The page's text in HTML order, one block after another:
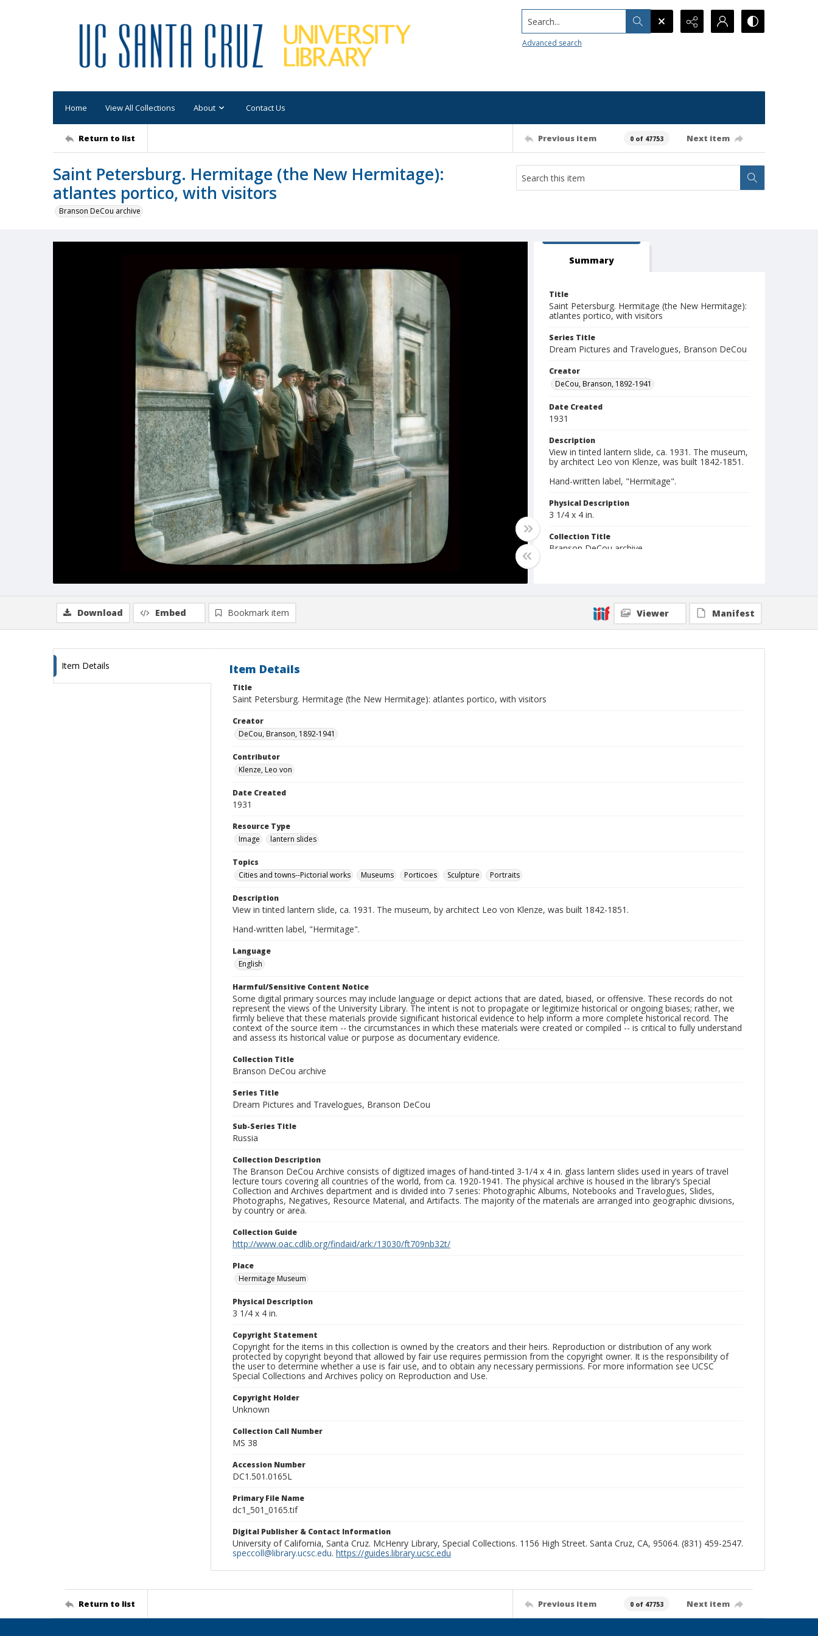
Search...
Advanced search
Home View All Collections About Contact Us
Return to list Previous item 0 of 47753 Next item
Saint Petersburg. Hermitage (the New Hermitage):
atlantes portico, with visitors
Branson DeCou archive
Summary
Title
Saint Petersburg. Hermitage (the New Hermitage):
atlantes portico, with visitors
Series Title
Dream Pictures and Travelogues, Branson DeCou
Creator
DeCou, Branson, 1892-1941
Date Created
1931
Description
View in tinted lantern slide, ca. 1931. The museum,
by architect Leo von Klenze, was built 1842-1851.
Hand-written label, "Hermitage".
Physical Description
3 1/4 x 4 in.
Collection Title
Branson DeCou archive
Download Embed Bookmark item Viewer Manifest
Item Details Item Details
Title
Saint Petersburg. Hermitage (the New Hermitage): atlantes portico, with visitors
Creator
DeCou, Branson, 1892-1941
Contributor
Klenze, Leo von
Date Created
1931
Resource Type
Image
lantern slides
Topics
Cities and towns--Pictorial works
Museums Porticoes Sculpture Portraits
Description
View in tinted lantern slide, ca. 1931. The museum, by architect Leo von Klenze, was built 1842-1851.
Hand-written label, "Hermitage".
Language
English
Harmful/Sensitive Content Notice
Some digital primary sources may include language or depict actions that are dated, biased, or offensive. These records do not
represent the views of the University Library. The intent is not to propagate or legitimize historical or ongoing biases; rather, we
firmly believe that these materials provide significant historical evidence to help inform a more complete historical record. The
context of the source item -- the circumstances in which these materials were created or compiled -- is critical to fully understand
and assess its historical value or purpose as documentary evidence.
Collection Title
Branson DeCou archive
Series Title
Dream Pictures and Travelogues, Branson DeCou
Sub-Series Title
Russia
Collection Description
The Branson DeCou Archive consists of digitized images of hand-tinted 3-1/4 x 4 in. glass lantern slides used in years of travel
lecture tours covering all countries of the world, from ca. 1920-1941. The physical archive is housed in the library’s Special
Collection and Archives department and is divided into 7 series: Photographic Albums, Notebooks and Travelogues, Slides,
Photographs, Negatives, Resource Material, and Artifacts. The majority of the materials are arranged into geographic divisions,
by country or area.
Collection Guide
http://www.oac.cdlib.org/findaid/ark:/13030/ft709nb32t/
Place
Hermitage Museum
Physical Description
3 1/4 x 4 in.
Copyright Statement
Copyright for the items in this collection is owned by the creators and their heirs. Reproduction or distribution of any work
protected by copyright beyond that allowed by fair use requires permission from the copyright owner. It is the responsibility of
the user to determine whether a use is fair use, and to obtain any necessary permissions. For more information see UCSC
Special Collections and Archives policy on Reproduction and Use.
Copyright Holder
Unknown
Collection Call Number
MS 38
Accession Number
DC1.501.0165L
Primary File Name
dc1_501_0165.tif
Digital Publisher & Contact Information
University of California, Santa Cruz. McHenry Library, Special Collections. 1156 High Street. Santa Cruz, CA, 95064. (831) 459-2547.
speccoll@library.ucsc.edu. https://guides.library.ucsc.edu
Return to list Previous item 0 of 47753 Next item